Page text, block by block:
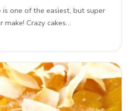
is one of the easiest, but super
make! Crazy cakes…